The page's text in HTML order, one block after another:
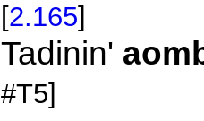
[2.165]
Tadinin'
#T5]